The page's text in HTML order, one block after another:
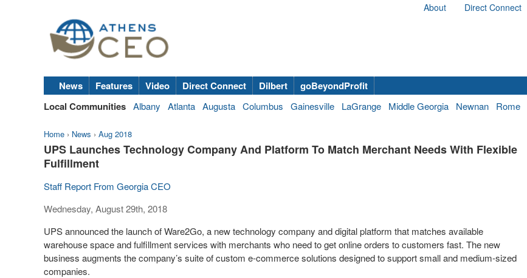
About Direct Connect
News Features Video Direct Connect Dilbert
goBeyondProfit
Local Communities Albany Atlanta Augusta Columbus Gainesville LaGrange Middle Georgia Newnan Rome
Home › News › Aug 2018
UPS Launches Technology Company And Platform To Match Merchant Needs With Flexible
Fulfillment
Staff Report From Georgia CEO
Wednesday, August 29th, 2018
UPS announced the launch of Ware2Go, a new technology company and digital platform that matches available
warehouse space and fulfillment services with merchants who need to get online orders to customers fast. The new
business augments the company’s suite of custom e-commerce solutions designed to support small and medium-sized
companies.